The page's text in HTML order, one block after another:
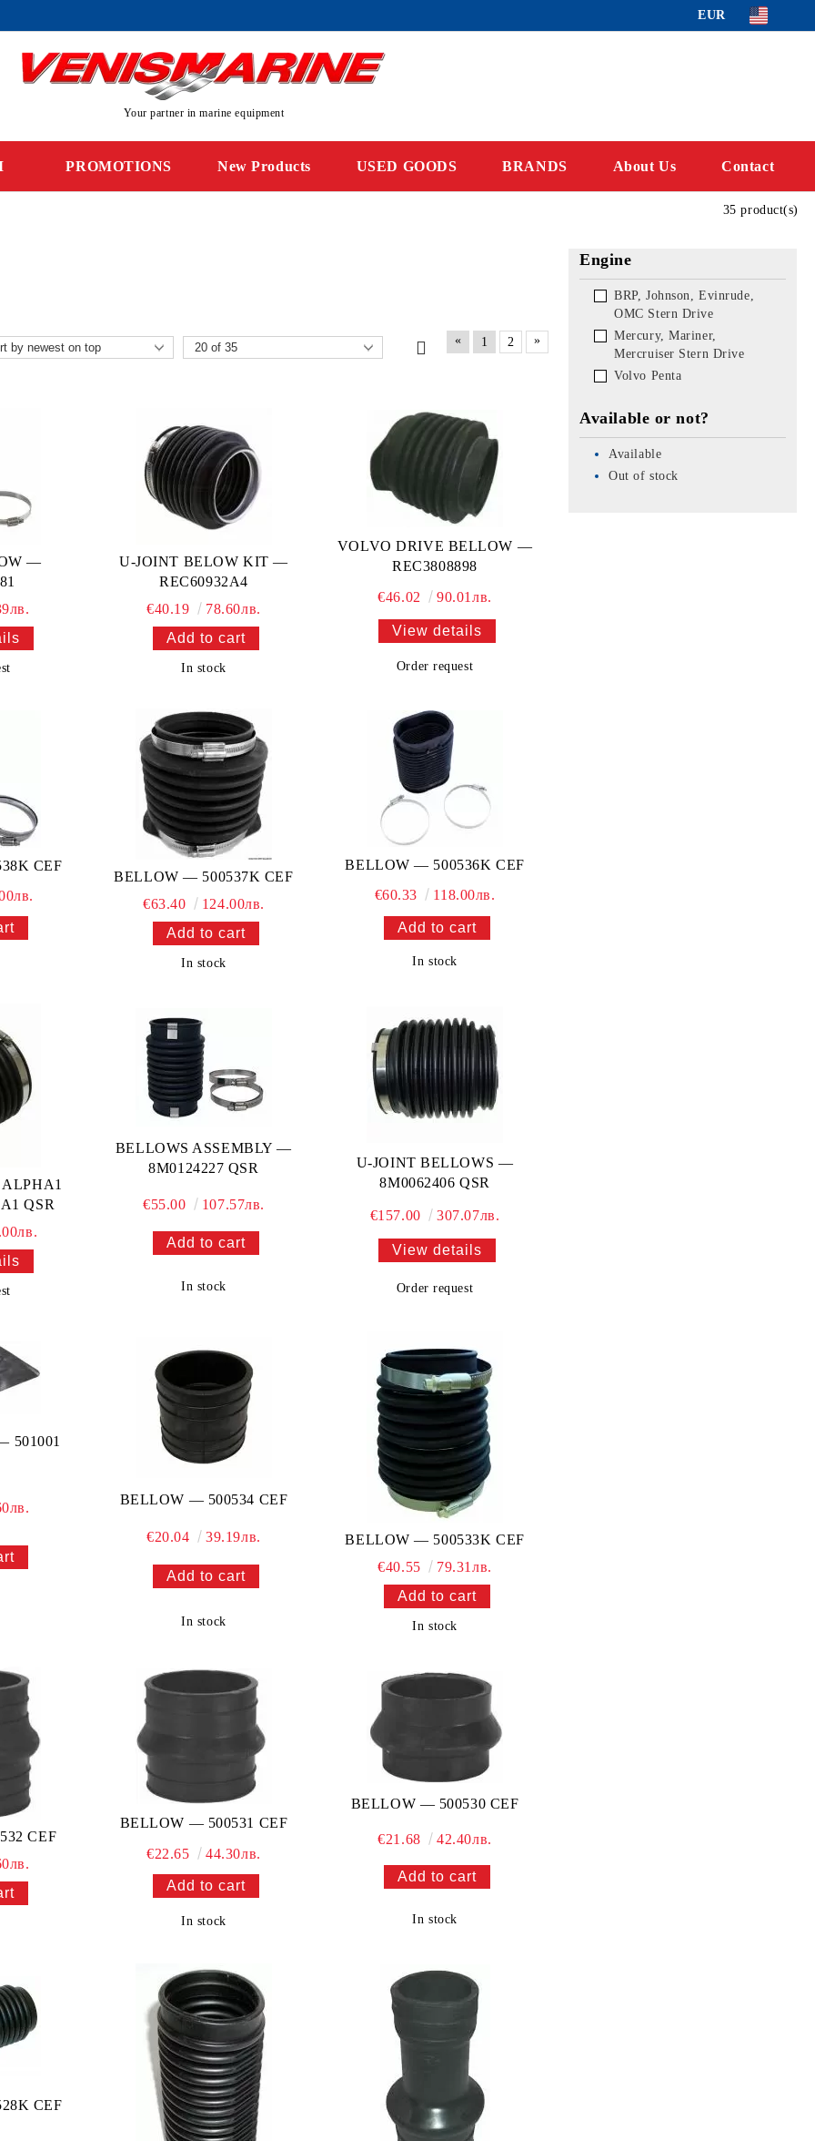
EUR
Your partner in marine equipment
PROMOTIONS New Products USED GOODS BRANDS About Us Contact
35 product(s)
« 1 2 »
—
U-JOINT BELOW KIT —
REC60932A4
€40.19
78.60лв.
In stock
VOLVO DRIVE BELLOW —
REC3808898
€46.02 90.01лв.
View details
Order request
CEF
BELLOW — 500537K CEF
€63.40
124.00лв.
In stock
BELLOW — 500536K CEF
€60.33
118.00лв.
In stock
QSR
BELLOWS ASSEMBLY —
8M0124227 QSR
€55.00 107.57лв.
In stock
U-JOINT BELLOWS —
8M0062406 QSR
€157.00 307.07лв.
View details
Order request
501001
BELLOW — 500534 CEF
€20.04 39.19лв.
In stock
BELLOW — 500533K CEF
€40.55
79.31лв.
In stock
CEF
BELLOW — 500531 CEF
€22.65
44.30лв.
In stock
BELLOW — 500530 CEF
€21.68 42.40лв.
In stock
CEF
Engine
BRP, Johnson, Evinrude,
OMC Stern Drive
Mercury, Mariner,
Mercruiser Stern Drive
Volvo Penta
Available or not?
Available
Out of stock